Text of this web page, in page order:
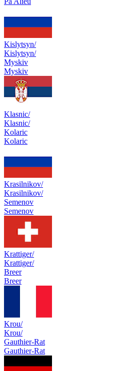
Kislytsyn/
Kislytsyn/
Myskiv
Myskiv
Klasnic/
Klasnic/
Kolaric
Kolaric
Krasilnikov/
Krasilnikov/
Semenov
Semenov
Krattiger/
Krattiger/
Breer
Breer
Krou/
Krou/
Gauthier-Rat
Gauthier-Rat